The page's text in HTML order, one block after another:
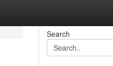
Search